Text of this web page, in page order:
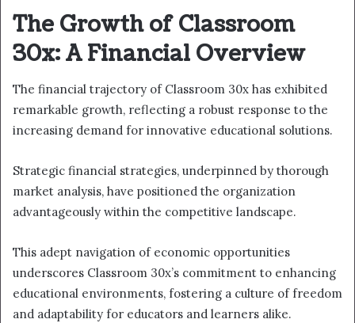
The Growth of Classroom
30x: A Financial Overview
The financial trajectory of Classroom 30x has exhibited
remarkable growth, reflecting a robust response to the
increasing demand for innovative educational solutions.
Strategic financial strategies, underpinned by thorough
market analysis, have positioned the organization
advantageously within the competitive landscape.
This adept navigation of economic opportunities
underscores Classroom 30x’s commitment to enhancing
educational environments, fostering a culture of freedom
and adaptability for educators and learners alike.